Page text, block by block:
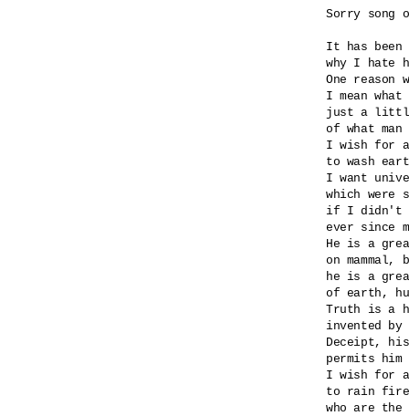
Sorry song
It has been
why I hate
One
I mean what
just a
of what man
I wish for
to wash
I want
which were
if I didn't
ever since
He is a
on
he is a
of earth,
Truth is a
invented
Deceipt,
permits
I wish for
to rain fire
who are the